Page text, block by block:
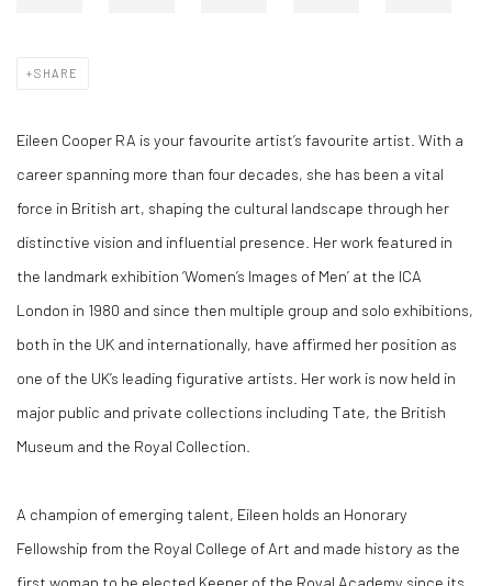
SHARE
Eileen Cooper RA is your favourite artist’s favourite artist. With a
career spanning more than four decades, she has been a vital
force in British art, shaping the cultural landscape through her
distinctive vision and influential presence. Her work featured in
the landmark exhibition ‘Women’s Images of Men’ at the ICA
London in 1980 and since then multiple group and solo exhibitions,
both in the UK and internationally, have affirmed her position as
one of the UK’s leading figurative artists. Her work is now held in
major public and private collections including Tate, the British
Museum and the Royal Collection.
A champion of emerging talent, Eileen holds an Honorary
Fellowship from the Royal College of Art and made history as the
first woman to be elected Keeper of the Royal Academy since its